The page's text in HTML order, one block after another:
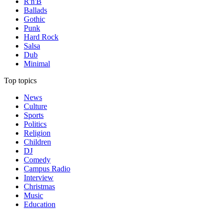
Ballads
Gothic
Punk
Hard Rock
Salsa
Dub
Minimal
Top topics
News
Culture
Sports
Politics
Religion
Children
DJ
Comedy
Campus Radio
Interview
Christmas
Music
Education